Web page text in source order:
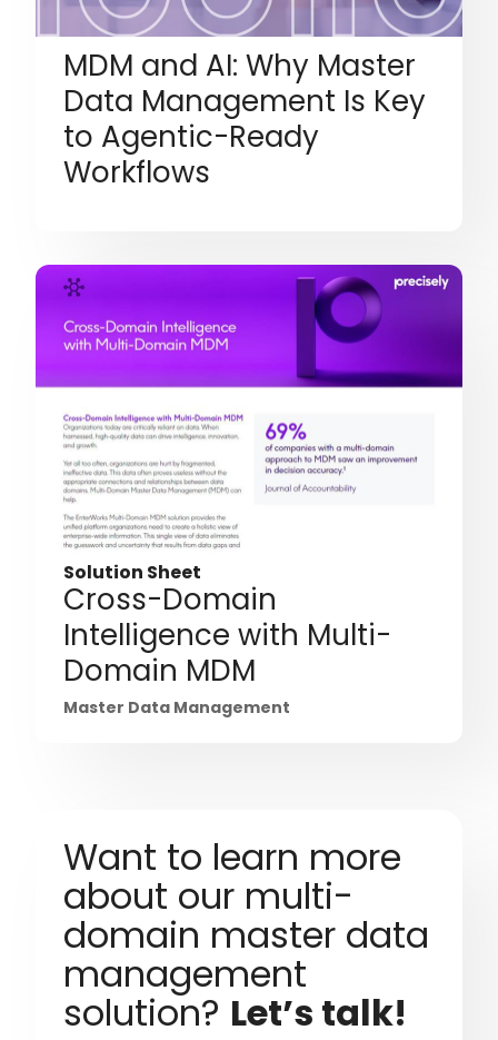
MDM and AI: Why Master
Data Management Is Key
to Agentic-Ready
Workflows
Solution Sheet
Cross-Domain
Intelligence with Multi-
Domain MDM
Master Data Management
Want to learn more
about our multi-
domain master data
management
solution? Let’s talk!